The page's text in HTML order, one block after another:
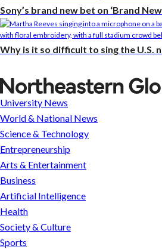
Sony’s brand new bet on ‘Brand New
Why is it so difficult to sing the U.S.
Can’t-
miss
virtual
events
in
October
2020
across
Northeastern’s
global
network
University News
World & National News
Science & Technology
Entrepreneurship
Arts & Entertainment
Business
Artificial Intelligence
Health
Society & Culture
Sports